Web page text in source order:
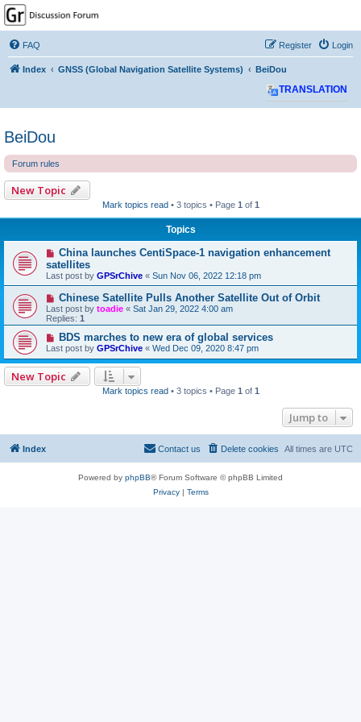
GPSrChive Discussion
Forum
A Premier GPSr Information Resource
FAQ Login
Register
Index GNSS (Global Navigation Satellite Systems) BeiDou
TRANSLATION
BeiDou
Forum rules
New Topic
Mark topics read • 3 topics • Page 1 of 1
Topics
China launches CentiSpace-1 navigation enhancement
satellites
Last post by GPSrChive « Sun Nov 06, 2022 12:18 pm
Chinese Satellite Pulls Another Satellite Out of Orbit
Last post by toadie « Sat Jan 29, 2022 4:00 am
Replies: 1
BDS marches to new era of global services
Last post by GPSrChive « Wed Dec 09, 2020 8:47 pm
New Topic
Mark topics read • 3 topics • Page 1 of 1
Jump to
Index All times are UTC
Delete cookies
Contact us
Powered by phpBB® Forum Software © phpBB Limited
Privacy| Terms